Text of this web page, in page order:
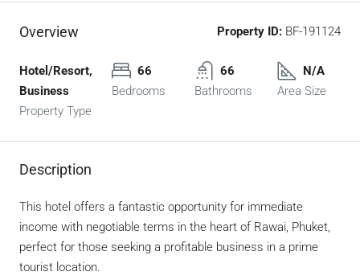
Overview Property ID: BF-191124
Hotel/Resort,
Business
Property Type
66
Bedrooms
66
Bathrooms
N/A
Area Size
Description
This hotel offers a fantastic opportunity for immediate
income with negotiable terms in the heart of Rawai, Phuket,
perfect for those seeking a profitable business in a prime
tourist location.